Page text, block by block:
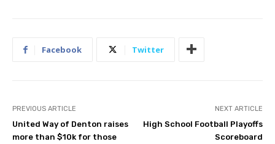
Facebook Twitter
PREVIOUS ARTICLE
United Way of Denton raises
more than $10k for those
NEXT ARTICLE
High School Football Playoffs
Scoreboard